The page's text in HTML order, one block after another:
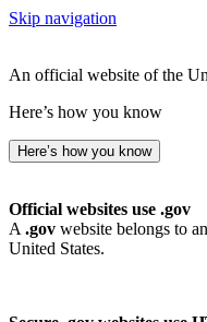
Skip navigation
An official website of the
Here’s how you know
Here’s how you know
Official websites use .gov
A .gov website belongs to
United States.